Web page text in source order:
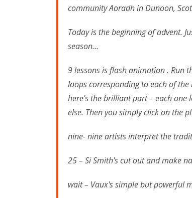
community Aoradh in Dunoon,
Today is the beginning of advent.
season…
9 lessons is flash animation . Run
loops corresponding to each of
here's the brilliant part – each one
else. Then you simply click on the
nine- nine artists interpret the
25 – Si Smith's cut out and make
wait – Vaux's simple but powerful